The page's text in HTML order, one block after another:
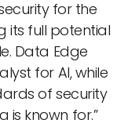
for the
its full potential
Data Edge
for AI, while
of security
known for.”